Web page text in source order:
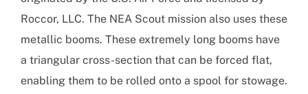
Roccor, LLC. The NEA Scout mission also uses these
metallic booms. These extremely long booms have
a triangular cross-section that can be forced flat,
enabling them to be rolled onto a spool for stowage.